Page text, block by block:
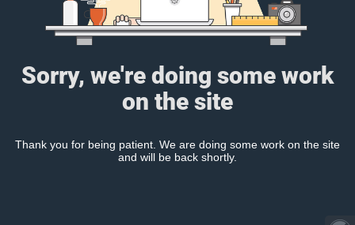
Sorry, we're doing some work
on the site
Thank you for being patient. We are doing some work on the site
and will be back shortly.